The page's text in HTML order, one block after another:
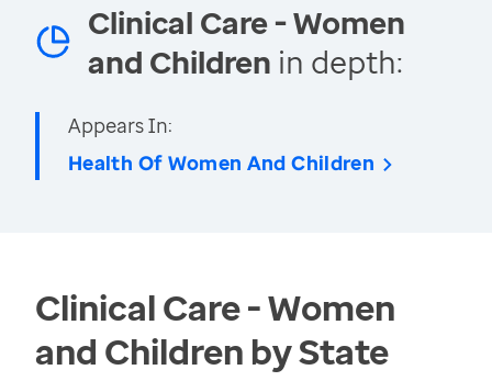
Clinical Care - Women
and Children in depth:
Appears In:
Health Of Women And Children
Clinical Care - Women
and Children by State